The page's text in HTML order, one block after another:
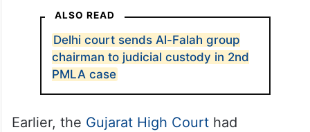
ALSO READ
Delhi court sends Al-Falah group
chairman to judicial custody in 2nd
PMLA case
Earlier, the Gujarat High Courthad